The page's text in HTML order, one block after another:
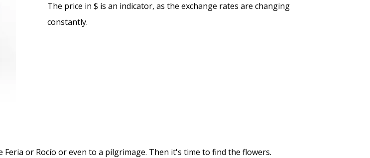
The price in $ is an indicator, as the exchange rates are changing
constantly.
or Rocío or even to a pilgrimage. Then it's time to find the flowers.